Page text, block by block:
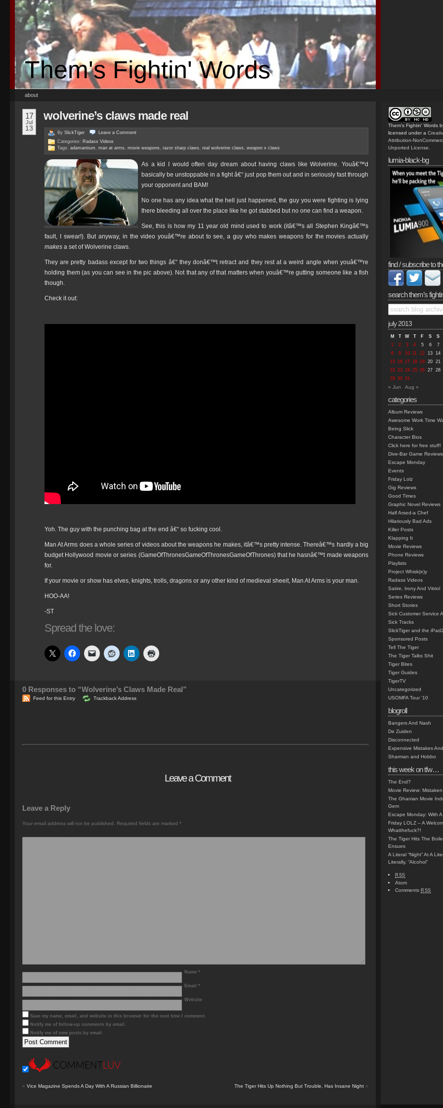
Them's Fightin' Words
about
17
Jul
13
wolverine’s claws made real
By SlickTiger Leave a Comment
Categories: Radass Videos
Tags: adamantium , man at arms , movie weapons , razor sharp claws , real wolverine claws , weapon x claws
As a kid I would often day dream about having claws like Wolverine. Youâ€™d
basically be unstoppable in a fight â€“ just pop them out and in seriously fast through
your opponent and BAM!
No one has any idea what the hell just happened, the guy you were fighting is lying
there bleeding all over the place like he got stabbed but no one can find a weapon.
See, this is how my 11 year old mind used to work (itâ€™s all Stephen Kingâ€™s
fault, I swear!). But anyway, in the video youâ€™re about to see, a guy who makes weapons for the movies actually
makes a set of Wolverine claws.
They are pretty badass except for two things â€“ they donâ€™t retract and they rest at a weird angle when youâ€™re
holding them (as you can see in the pic above). Not that any of that matters when youâ€™re gutting someone like a fish
though.
Check it out:
Yoh. The guy with the punching bag at the end â€“ so fucking cool.
Man At Arms does a whole series of videos about the weapons he makes, itâ€™s pretty intense. Thereâ€™s hardly a big
budget Hollywood movie or series (GameOfThronesGameOfThronesGameOfThrones) that he hasnâ€™t made weapons
for.
If your movie or show has elves, knights, trolls, dragons or any other kind of medieval sheeit, Man At Arms is your man.
HOO-AA!
-ST
Spread the love:
0 Responses to “Wolverine’s Claws Made Real”
Feed for this Entry Trackback Address
Leave a Comment
Leave a Reply
Your email address will not be published. Required fields are marked *
Name *
Email *
Website
Save my name, email, and website in this browser for the next time I comment.
Notify me of follow-up comments by email.
Notify me of new posts by email.
« Vice Magazine Spends A Day With A Russian Billionaire The Tiger Hits Up Nothing But Trouble, Has Insane Night »
Them's Fightin' Words
licensed under a
Attribution-
Unported License
lumia-black-bg
find / subscribe to
search them’s
july 2013
M T W T F S
S
1
2 3 4 5 6
7
8
9 10 11 12 13 14
15 16 17 18 19 20 21
22 23 24 25 26 27 28
29 30 31
« Jun Aug »
categories
Album Reviews
Awesome Work Time
Being Slick
Character Bios
Click here for free stuff!
Dive-Bar Game Reviews
Escape Monday
Events
Friday Lolz
Gig Reviews
Good Times
Graphic Novel Reviews
Half Arsed-a Chef
Hilariously Bad Ads
Killer Posts
Klapping It
Movie Reviews
Phone Reviews
Playlists
Project Whisk(e)y
Radass Videos
Satire, Irony And Vitriol
Series Reviews
Short Stories
Sick Customer Service
Sick Tracks
SlickTiger and the iPad2
Sponsored Posts
Tell The Tiger
The Tiger Talks Shit
Tiger Bites
Tiger Guides
TigerTV
Uncategorized
USOMFA Tour '10
blogroll
Bangers And Nash
De Zuiden
Disconnected
Expensive Mistakes
Sharman and Hobbo
this week on tfw…
The End?
Movie Review:
The Ghanian Movie
Gem
Escape Monday: With
Friday LOLZ – A
Whatthefuck?!
The Tiger Hits The
Ensues
A Literal “Night” At A
Literally, “Alcohol”
RSS
Atom
Comments RSS